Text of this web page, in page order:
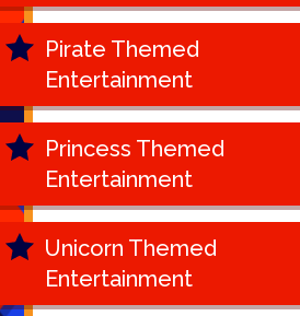
Pirate Themed
Entertainment
Princess Themed
Entertainment
Unicorn Themed
Entertainment